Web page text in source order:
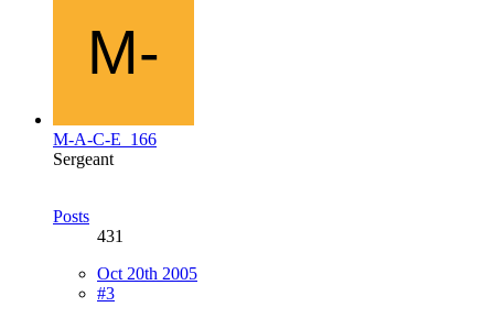
M-A-C-E_166
Sergeant
Posts
431
Oct 20th 2005
#3